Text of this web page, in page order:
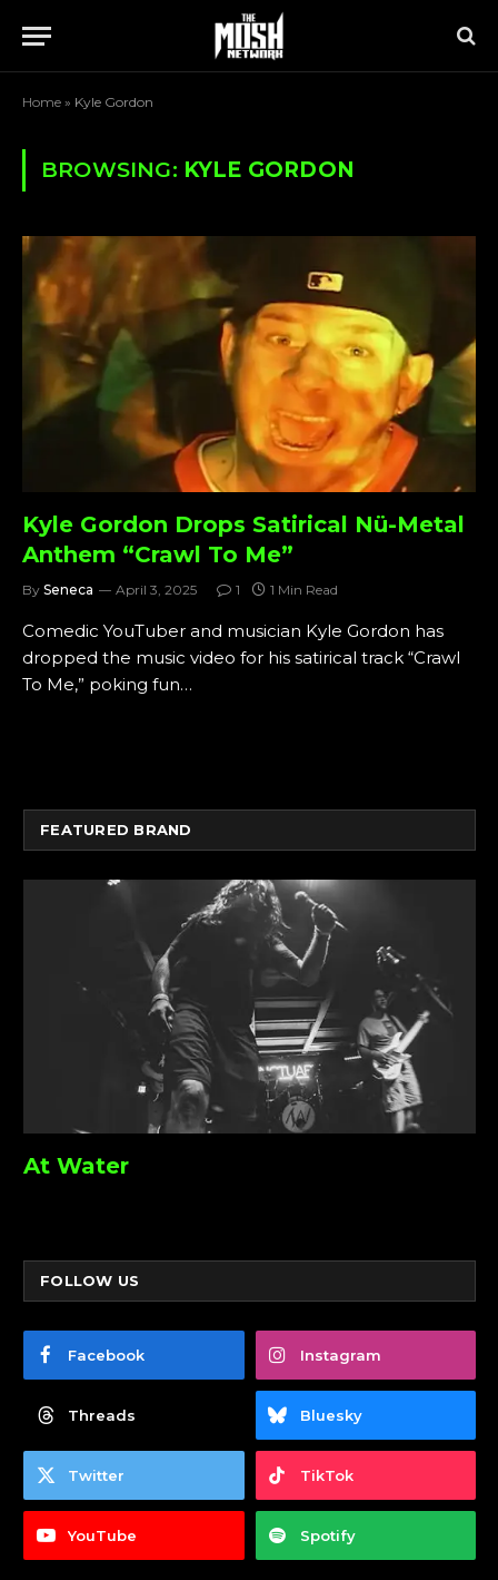
Home » Kyle Gordon
BROWSING: KYLE GORDON
Kyle Gordon Drops Satirical Nü-Metal
Anthem “Crawl To Me”
By Seneca April 3, 2025 1 1 Min Read
Comedic YouTuber and musician Kyle Gordon has
dropped the music video for his satirical track “Crawl
To Me,” poking fun…
FEATURED BRAND
At Water
FOLLOW US
Facebook Instagram
Threads Bluesky
Twitter TikTok
YouTube Spotify